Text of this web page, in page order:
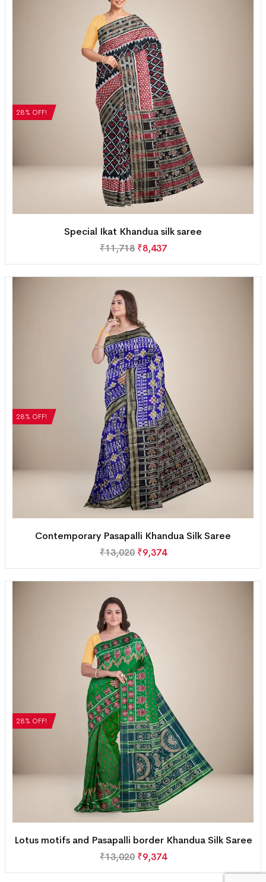
28% OFF!
Special Ikat Khandua silk saree
₹11,718 ₹8,437
28% OFF!
Contemporary Pasapalli Khandua Silk Saree
₹13,020 ₹9,374
28% OFF!
Lotus motifs and Pasapalli border Khandua Silk Saree
₹13,020 ₹9,374